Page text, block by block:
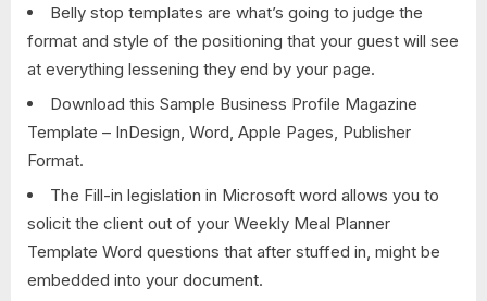
Belly stop templates are what’s going to judge the
format and style of the positioning that your guest will see
at everything lessening they end by your page.
Download this Sample Business Profile Magazine
Template – InDesign, Word, Apple Pages, Publisher
Format.
The Fill-in legislation in Microsoft word allows you to
solicit the client out of your Weekly Meal Planner
Template Word questions that after stuffed in, might be
embedded into your document.